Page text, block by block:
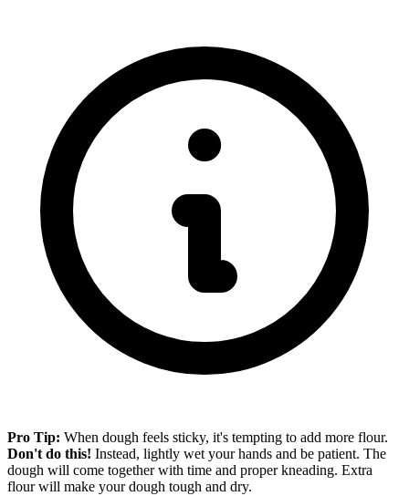
Pro Tip: When dough feels sticky, it's tempting to add more flour.
Don't do this! Instead, lightly wet your hands and be patient. The
dough will come together with time and proper kneading. Extra
flour will make your dough tough and dry.